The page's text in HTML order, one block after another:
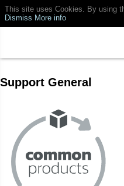
This site uses Cookies. By using
Dismiss More info
Support General